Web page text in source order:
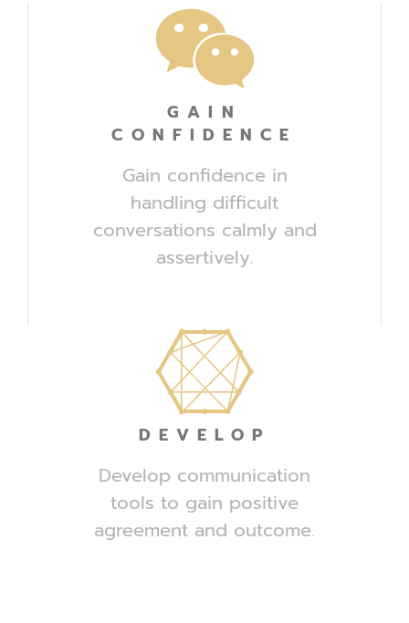
GAIN
CONFIDENCE
Gain confidence in
handling difficult
conversations calmly and
assertively.
DEVELOP
Develop communication
tools to gain positive
agreement and outcome.